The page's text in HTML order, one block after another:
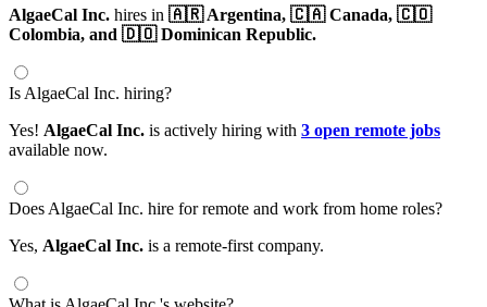
AlgaeCal Inc. hires in 🇦🇷 Argentina, 🇨🇦 Canada, 🇨🇴
Colombia, and 🇩🇴 Dominican Republic.
Is AlgaeCal Inc. hiring?
Yes! AlgaeCal Inc. is actively hiring with 3 open remote jobs
available now.
Does AlgaeCal Inc. hire for remote and work from home roles?
Yes, AlgaeCal Inc. is a remote-first company.